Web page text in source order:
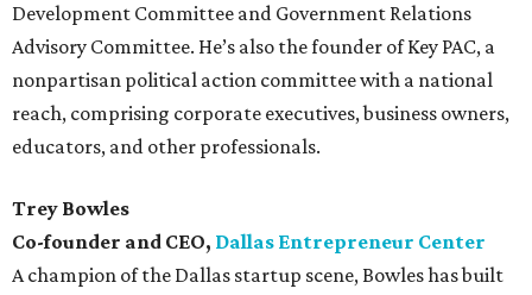
Development Committee and Government Relations
Advisory Committee. He’s also the founder of Key PAC, a
nonpartisan political action committee with a national
reach, comprising corporate executives, business owners,
educators, and other professionals.
Trey Bowles
Co-founder and CEO, Dallas Entrepreneur Center
A champion of the Dallas startup scene, Bowles has built